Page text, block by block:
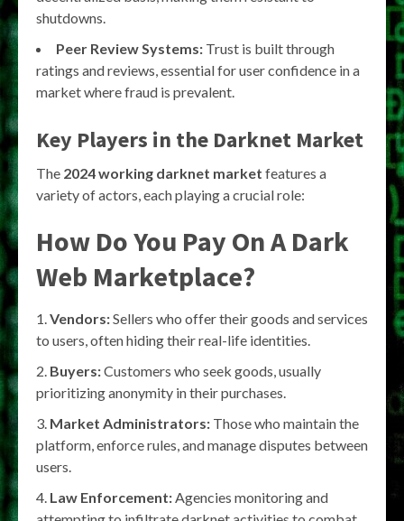
shutdowns.
Peer Review Systems: Trust is built through
ratings and reviews, essential for user confidence in a
market where fraud is prevalent.
Key Players in the Darknet Market
The 2024 working darknet market features a
variety of actors, each playing a crucial role:
How Do You Pay On A Dark
Web Marketplace?
Vendors:Sellers who offer their goods and services
to users, often hiding their real-life identities.
Buyers:Customers who seek goods, usually
prioritizing anonymity in their purchases.
Market Administrators: Those who maintain the
platform, enforce rules, and manage disputes between
users.
Law Enforcement:Agencies monitoring and